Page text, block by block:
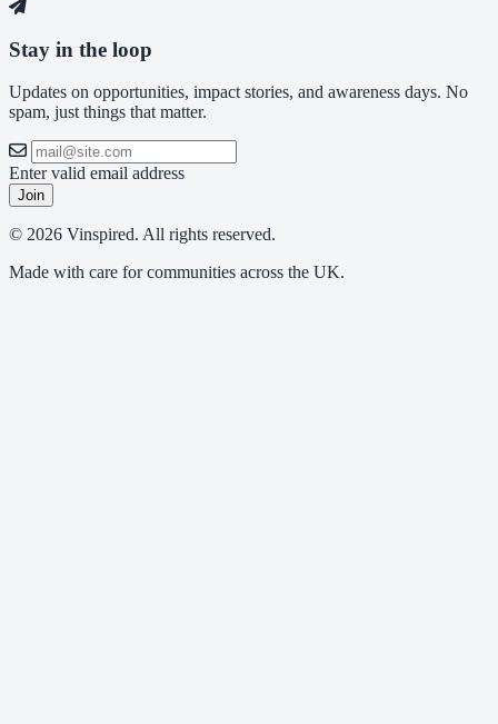
Stay in the loop
Updates on opportunities, impact stories, and awareness days. No
spam, just things that matter.
Enter valid email address
Join
© 2026 Vinspired. All rights reserved.
Made with care for communities across the UK.